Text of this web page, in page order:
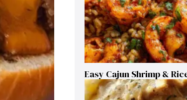
Easy Cajun Shrimp &